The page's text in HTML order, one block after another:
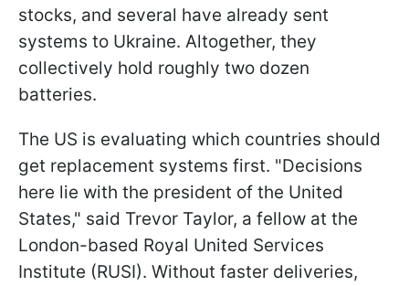
stocks, and several have already sent
systems to Ukraine. Altogether, they
collectively hold roughly two dozen
batteries.
The US is evaluating which countries should
get replacement systems first. "Decisions
here lie with the president of the United
States," said Trevor Taylor, a fellow at the
London-based Royal United Services
Institute (RUSI). Without faster deliveries,